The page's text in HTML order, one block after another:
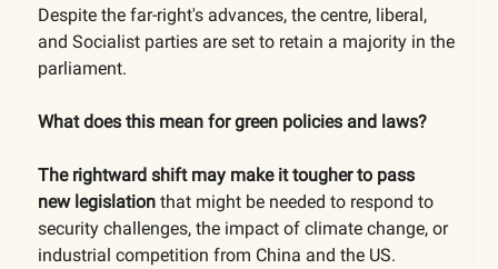
Despite the far-right's advances, the centre, liberal,
and Socialist parties are set to retain a majority in the
parliament.
What does this mean for green policies and laws?
The rightward shift may make it tougher to pass
new legislation that might be needed to respond to
security challenges, the impact of climate change, or
industrial competition from China and the US.